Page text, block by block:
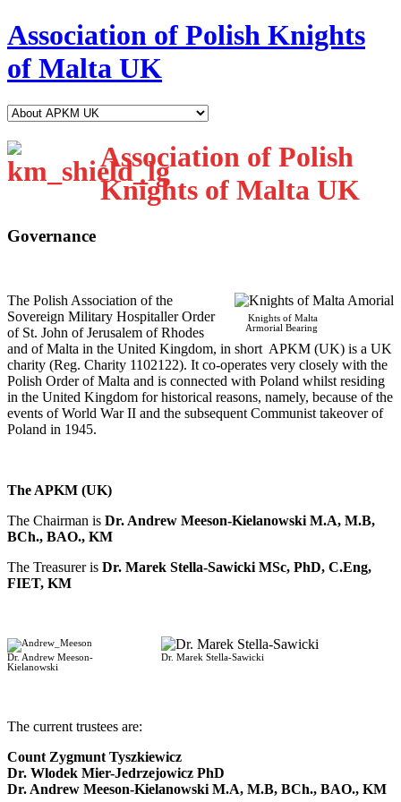
Association of Polish Knights
of Malta UK
Association of Polish
Knights of Malta UK
Governance
Knights of Malta
Armorial Bearing
The Polish Association of the
Sovereign Military Hospitaller Order
of St. John of Jerusalem of Rhodes
and of Malta in the United Kingdom, in short APKM (UK) is a UK
charity (Reg. Charity 1102122). It co-operates very closely with the
Polish Order of Malta and is connected with Poland whilst residing
in the United Kingdom for historical reasons, namely, because of the
events of World War II and the subsequent Communist takeover of
Poland in 1945.
The APKM (UK)
The Chairman is Dr. Andrew Meeson-Kielanowski M.A, M.B,
BCh., BAO., KM
The Treasurer is Dr. Marek Stella-Sawicki MSc, PhD, C.Eng,
FIET, KM
Dr. Andrew Meeson-
Kielanowski
Dr. Marek Stella-Sawicki
The current trustees are:
Count Zygmunt Tyszkiewicz
Dr. Wlodek Mier-Jedrzejowicz PhD
Dr. Andrew Meeson-Kielanowski M.A, M.B, BCh., BAO., KM